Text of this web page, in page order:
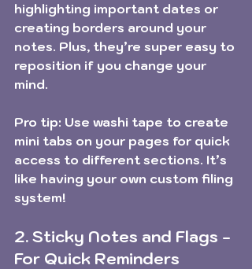
highlighting important dates or
creating borders around your
notes. Plus, they’re super easy to
reposition if you change your
mind.
Pro tip: Use washi tape to create
mini tabs on your pages for quick
access to different sections. It’s
like having your own custom filing
system!
2. Sticky Notes and Flags -
For Quick Reminders